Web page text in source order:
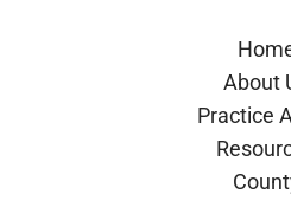
About
Practice